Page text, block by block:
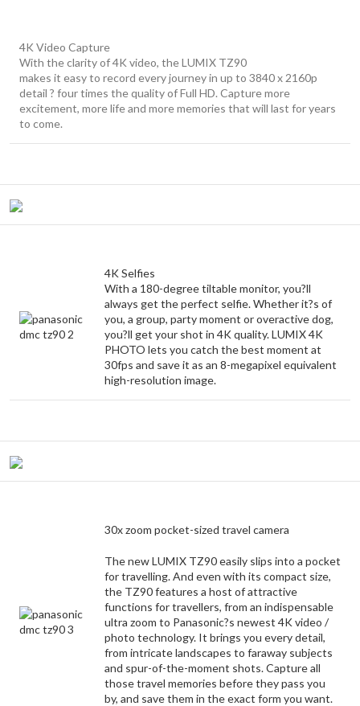
4K Video Capture
With the clarity of 4K video, the LUMIX TZ90
makes it easy to record every journey in up to 3840 x 2160p
detail ? four times the quality of Full HD. Capture more
excitement, more life and more memories that will last for years
to come.
4K Selfies
With a 180-degree tiltable monitor, you?ll
always get the perfect selfie. Whether it?s of
you, a group, party moment or overactive dog,
you?ll get your shot in 4K quality. LUMIX 4K
PHOTO lets you catch the best moment at
30fps and save it as an 8-megapixel equivalent
high-resolution image.
30x zoom pocket-sized travel camera
The new LUMIX TZ90 easily slips into a pocket
for travelling. And even with its compact size,
the TZ90 features a host of attractive
functions for travellers, from an indispensable
ultra zoom to Panasonic?s newest 4K video /
photo technology. It brings you every detail,
from intricate landscapes to faraway subjects
and spur-of-the-moment shots. Capture all
those travel memories before they pass you
by, and save them in the exact form you want.